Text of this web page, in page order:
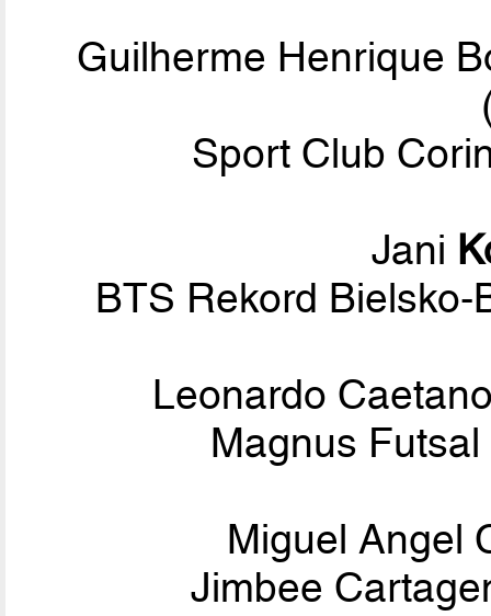
Guilherme Henrique
Sport Club
Jani
BTS Rekord Bielsko-
Leonardo
Magnus
Miguel Angel
Jimbee